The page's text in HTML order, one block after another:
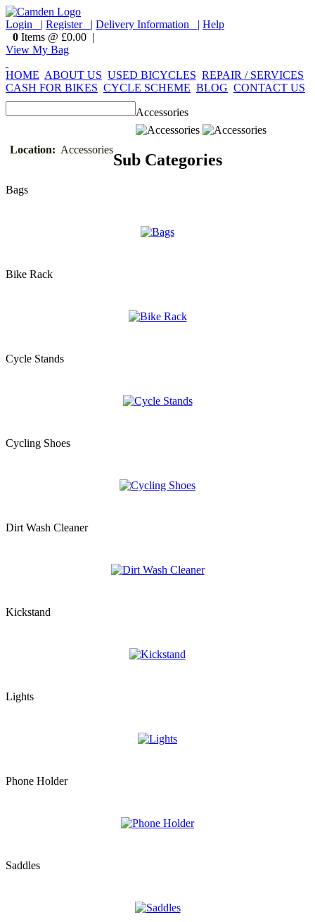
Login | Register | Delivery Information | Help
0 Items @ £0.00 |
View My Bag
HOME ABOUT US USED BICYCLES REPAIR / SERVICES
CASH FOR BIKES CYCLE SCHEME BLOG CONTACT US
Accessories
Location: Accessories
Sub Categories
Bags
Bike Rack
Cycle Stands
Cycling Shoes
Dirt Wash Cleaner
Kickstand
Lights
Phone Holder
Saddles